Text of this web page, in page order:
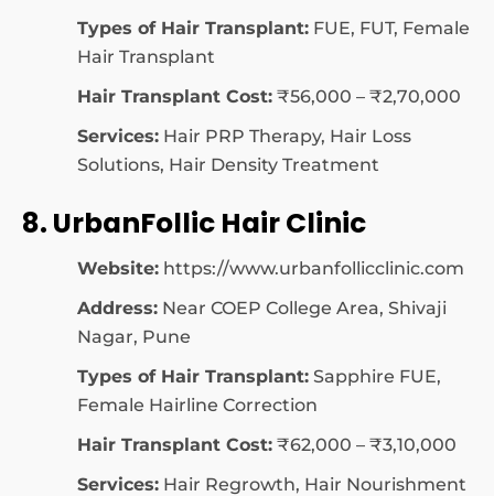
Types of Hair Transplant: FUE, FUT, Female
Hair Transplant
Hair Transplant Cost: ₹56,000 – ₹2,70,000
Services: Hair PRP Therapy, Hair Loss
Solutions, Hair Density Treatment
8. UrbanFollic Hair Clinic
Website: https://www.urbanfollicclinic.com
Address: Near COEP College Area, Shivaji
Nagar, Pune
Types of Hair Transplant: Sapphire FUE,
Female Hairline Correction
Hair Transplant Cost: ₹62,000 – ₹3,10,000
Services: Hair Regrowth, Hair Nourishment